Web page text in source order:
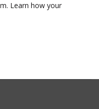
Learn how your